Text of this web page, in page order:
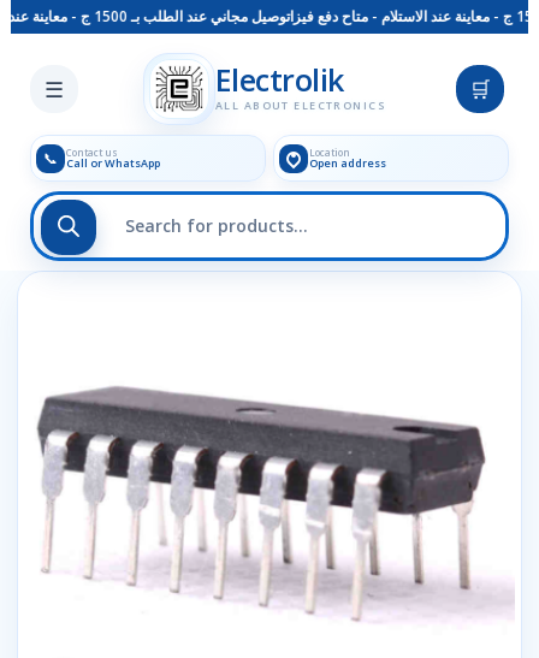
توصيل مجاني عند الطلب بـ 1500 ج - معاينة عند الاستلام - متاح دفع فيزا
☰ Electrolik
ALL ABOUT ELECTRONICS
🛒
📞 Contact us
Call or WhatsApp
Location
Open address
Skip to main content